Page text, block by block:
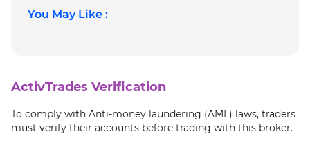
You May Like :
ActivTrades Verification
To comply with Anti-money laundering (AML) laws, traders
must verify their accounts before trading with this broker.